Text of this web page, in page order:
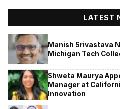
LATEST
Manish Srivastava
Michigan Tech
Shweta Maurya
Manager at
Innovation